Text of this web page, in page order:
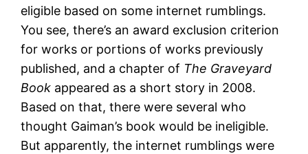
eligible based on some internet rumblings.
You see, there’s an award exclusion criterion
for works or portions of works previously
published, and a chapter of The Graveyard
Book appeared as a short story in 2008.
Based on that, there were several who
thought Gaiman’s book would be ineligible.
But apparently, the internet rumblings were